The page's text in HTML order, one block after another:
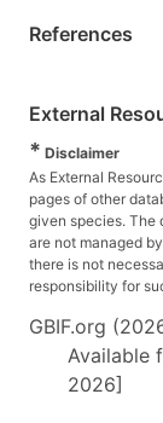
References
External
* Disclaimer
As External
pages of other
given species. The
are not managed
there is not
responsibility for
GBIF.org
Available
2026]